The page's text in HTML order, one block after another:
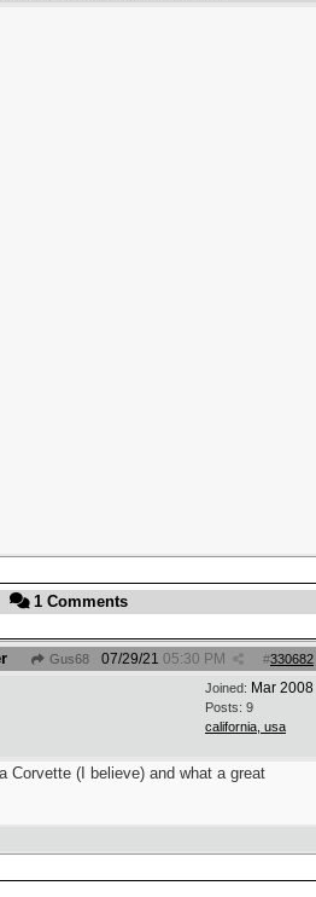
1 Comments
Gus68 #330682
07/29/21 05:30 PM
Joined: Mar 2008
Posts: 9
california, usa
Corvette (I believe) and what a great